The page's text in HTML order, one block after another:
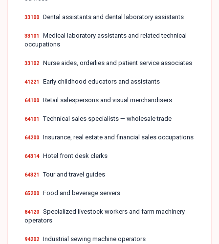
33100 Dental assistants and dental laboratory assistants
33101 Medical laboratory assistants and related technical
occupations
33102 Nurse aides, orderlies and patient service associates
41221 Early childhood educators and assistants
64100 Retail salespersons and visual merchandisers
64101 Technical sales specialists — wholesale trade
64200 Insurance, real estate and financial sales occupations
64314 Hotel front desk clerks
64321 Tour and travel guides
65200 Food and beverage servers
84120 Specialized livestock workers and farm machinery
operators
94202 Industrial sewing machine operators